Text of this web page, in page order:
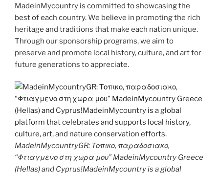
MadeinMycountry is committed to showcasing the
best of each country. We believe in promoting the rich
heritage and traditions that make each nation unique.
Through our sponsorship programs, we aim to
preserve and promote local history, culture, and art for
future generations to appreciate.
MadeinMycountryGR: Τοπικο, παραδοσιακο,
“Φτιαγμενο στη χωρα μου” MadeinMycountry Greece
(Hellas) and Cyprus!MadeinMycountry is a global